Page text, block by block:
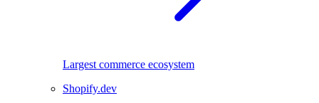
Largest commerce ecosystem
Shopify.dev